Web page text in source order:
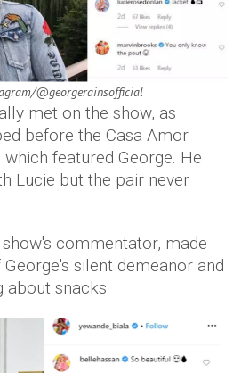
@georgerainsofficial
met on the show, as
before the Casa Amor
featured George. He
Lucie but the pair never
commentator, made
silent demeanor and
about snacks.